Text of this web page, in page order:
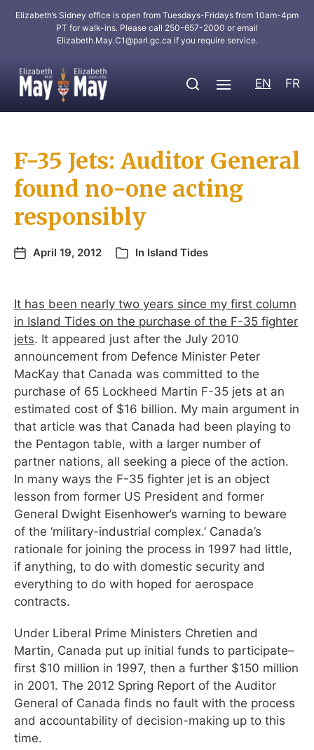
Elizabeth’s Sidney office is open from Tuesdays-Fridays from 10am-4pm
PT for walk-ins. Please call 250-657-2000 or email
Elizabeth.May.C1@parl.gc.ca if you require service.
EN FR
F-35 Jets: Auditor General
found no-one acting
responsibly
April 19, 2012 In Island Tides
It has been nearly two years since my first column
in Island Tides on the purchase of the F-35 fighter
jets. It appeared just after the July 2010
announcement from Defence Minister Peter
MacKay that Canada was committed to the
purchase of 65 Lockheed Martin F-35 jets at an
estimated cost of $16 billion. My main argument in
that article was that Canada had been playing to
the Pentagon table, with a larger number of
partner nations, all seeking a piece of the action.
In many ways the F-35 fighter jet is an object
lesson from former US President and former
General Dwight Eisenhower’s warning to beware
of the ‘military-industrial complex.’ Canada’s
rationale for joining the process in 1997 had little,
if anything, to do with domestic security and
everything to do with hoped for aerospace
contracts.
Under Liberal Prime Ministers Chretien and
Martin, Canada put up initial funds to participate–
first $10 million in 1997, then a further $150 million
in 2001. The 2012 Spring Report of the Auditor
General of Canada finds no fault with the process
and accountability of decision-making up to this
time.